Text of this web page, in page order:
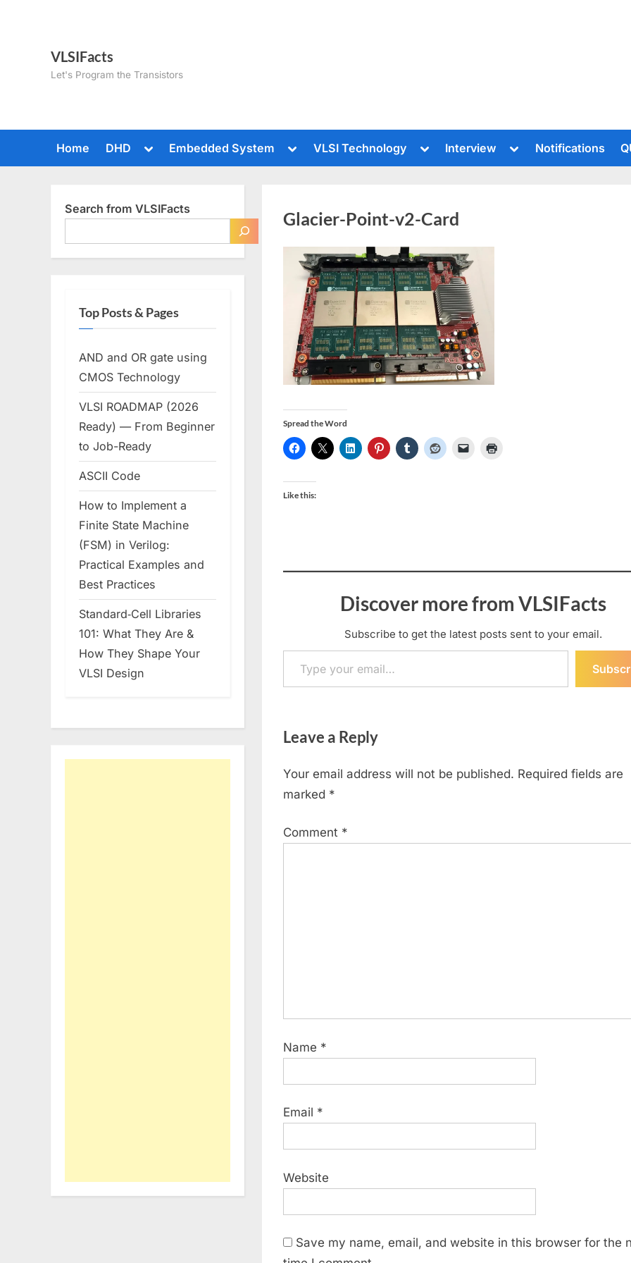
VLSIFacts
Let's Program the Transistors
Home DHD
Toggle
menu
Embedded System
Toggle
menu
VLSI Technology
Toggle
menu
Interview
Toggle
menu
Notifications
Glacier-Point-v2-Card
Spread the Word
Like this:
Discover more from VLSIFacts
Subscribe to get the latest posts sent to your email.
Type your email…
Leave a Reply
Your email address will not be published. Required fields are
marked *
Comment *
Name *
Email *
Website
Save my name, email, and website in this browser for the
Search from VLSIFacts
Top Posts & Pages
AND and OR gate using
CMOS Technology
VLSI ROADMAP (2026
Ready) — From Beginner
to Job-Ready
ASCII Code
How to Implement a
Finite State Machine
(FSM) in Verilog:
Practical Examples and
Best Practices
Standard‑Cell Libraries
101: What They Are &
How They Shape Your
VLSI Design